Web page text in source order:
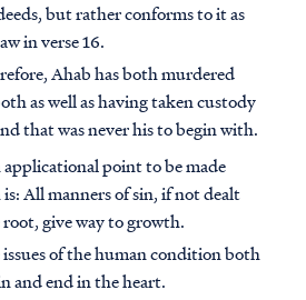
but rather conforms to it as
in verse 16.
Ahab has both murdered
as well as having taken custody
that was never his to begin with.
applicational point to be made
All manners of sin, if not dealt
give way to growth.
of the human condition both
and end in the heart.